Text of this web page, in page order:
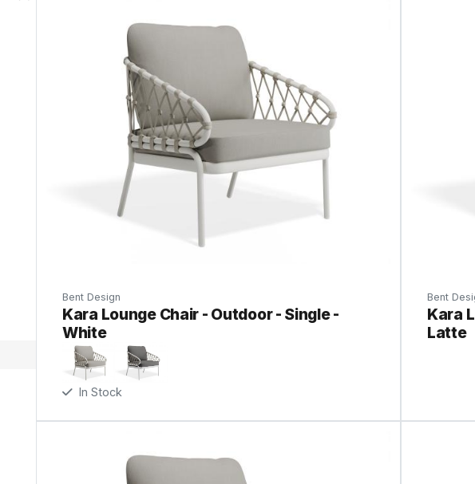
Bent Design
Kara Lounge Chair - Outdoor - Single -
White
In Stock
Bent
Kara
Latte